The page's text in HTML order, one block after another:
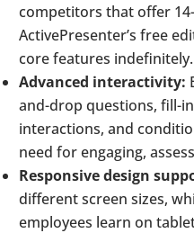
competitors that offer
ActivePresenter’s free
core features
Advanced interactivity:
and-drop questions, fill-
interactions, and
need for engaging,
Responsive design
different screen sizes,
employees learn on